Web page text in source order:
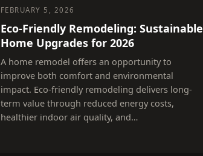
FEBRUARY 5, 2026
Eco-Friendly Remodeling: Sustainable
Home Upgrades for 2026
A home remodel offers an opportunity to
improve both comfort and environmental
impact. Eco-friendly remodeling delivers long-
term value through reduced energy costs,
healthier indoor air quality, and…